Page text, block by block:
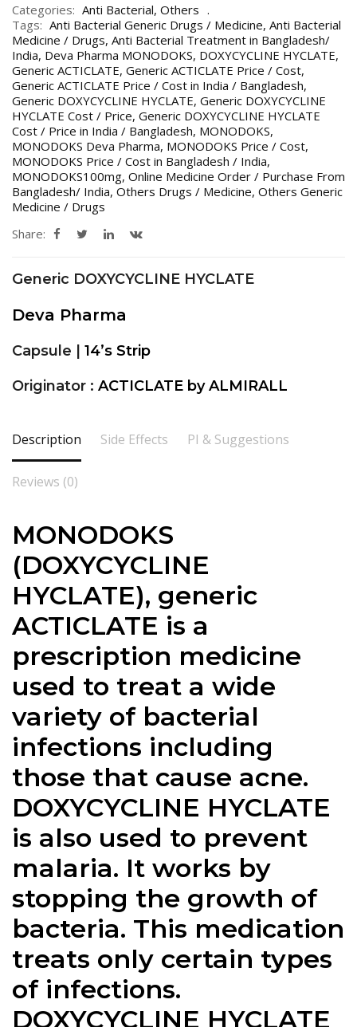
Categories: Anti Bacterial, Others
Tags: Anti Bacterial Generic Drugs / Medicine, Anti Bacterial
Medicine / Drugs, Anti Bacterial Treatment in Bangladesh/
India, Deva Pharma MONODOKS, DOXYCYCLINE HYCLATE,
Generic ACTICLATE, Generic ACTICLATE Price / Cost,
Generic ACTICLATE Price / Cost in India / Bangladesh,
Generic DOXYCYCLINE HYCLATE, Generic DOXYCYCLINE
HYCLATE Cost / Price, Generic DOXYCYCLINE HYCLATE
Cost / Price in India / Bangladesh, MONODOKS,
MONODOKS Deva Pharma, MONODOKS Price / Cost,
MONODOKS Price / Cost in Bangladesh / India,
MONODOKS100mg, Online Medicine Order / Purchase From
Bangladesh/ India, Others Drugs / Medicine, Others Generic
Medicine / Drugs
Share:
Generic DOXYCYCLINE HYCLATE
Deva Pharma
Capsule | 14’s Strip
Originator : ACTICLATE by ALMIRALL
Description Side Effects PI & Suggestions
Reviews (0)
MONODOKS
(DOXYCYCLINE
HYCLATE), generic
ACTICLATE is a
prescription medicine
used to treat a wide
variety of bacterial
infections including
those that cause acne.
DOXYCYCLINE HYCLATE
is also used to prevent
malaria. It works by
stopping the growth of
bacteria. This medication
treats only certain types
of infections.
DOXYCYCLINE HYCLATE